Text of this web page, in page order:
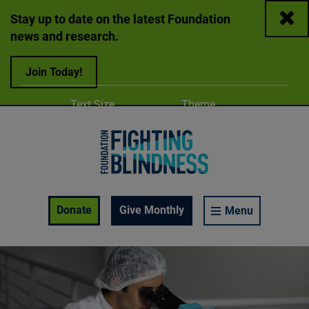
Stay up to date on the latest Foundation
news and research.
Join Today!
Close
Donate
Give Monthly Menu
Adjust
Text Size Change color
Theme
A
Enable Accessibility Toolbar